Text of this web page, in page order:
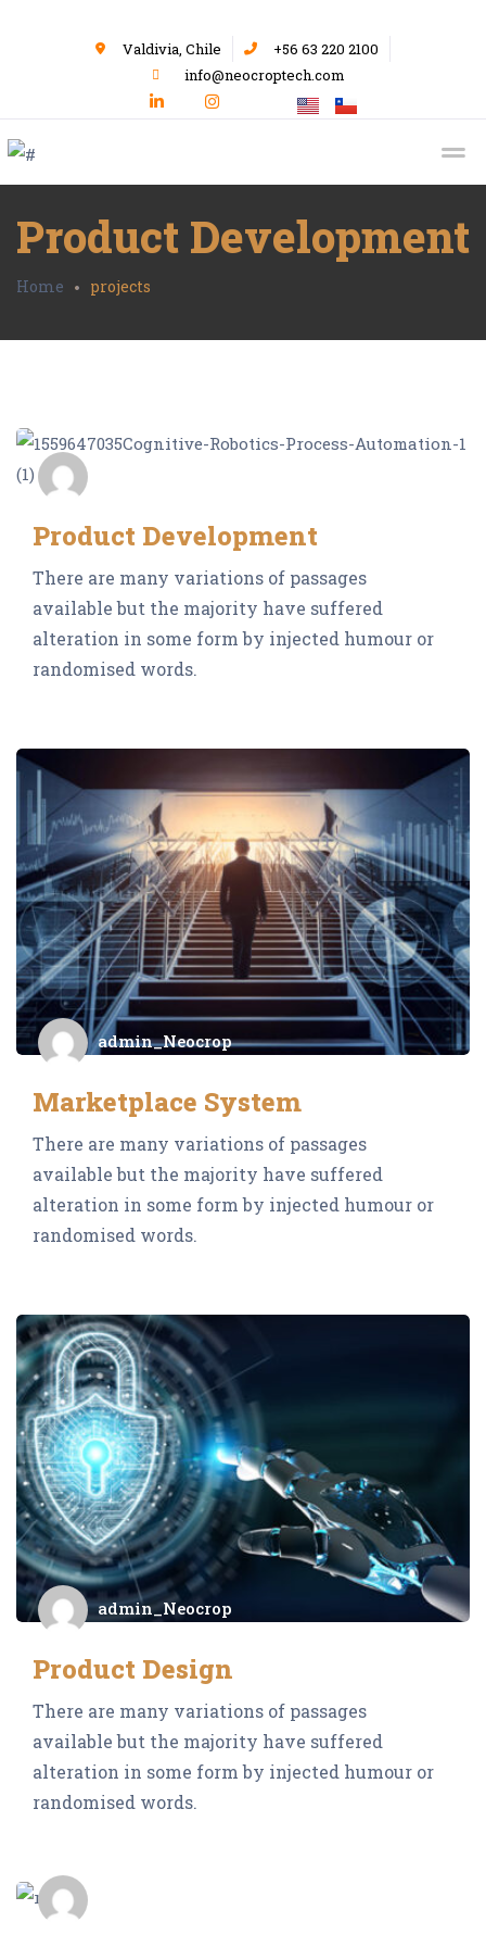
Valdivia, Chile
+56 63 220 2100
info@neocroptech.com
Product Development
Home projects
Product Development
There are many variations of passages
available but the majority have suffered
alteration in some form by injected humour or
randomised words.
admin_Neocrop
Marketplace System
There are many variations of passages
available but the majority have suffered
alteration in some form by injected humour or
randomised words.
admin_Neocrop
Product Design
There are many variations of passages
available but the majority have suffered
alteration in some form by injected humour or
randomised words.